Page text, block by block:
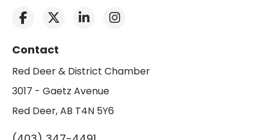
Contact
Red Deer & District Chamber
3017 - Gaetz Avenue
Red Deer, AB T4N 5Y6